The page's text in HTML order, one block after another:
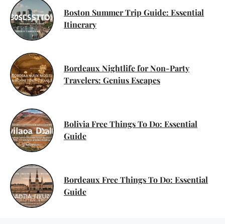
Boston Summer Trip Guide: Essential
Itinerary
Bordeaux Nightlife for Non-Party
Travelers: Genius Escapes
Bolivia Free Things To Do: Essential
Guide
Bordeaux Free Things To Do: Essential
Guide